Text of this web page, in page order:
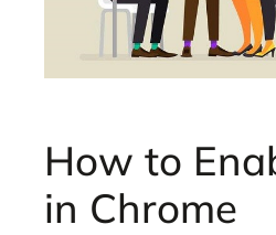
How to
in Chrome